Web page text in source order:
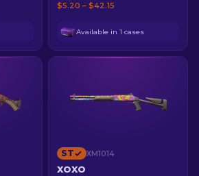
$5.20 – $42.15
Available in 1 cases
ST XM1014
XOXO